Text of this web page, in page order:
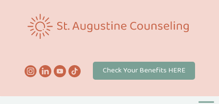
Check Your Benefits HERE